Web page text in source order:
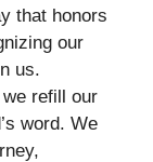
that honors
our
us.
refill our
word. We